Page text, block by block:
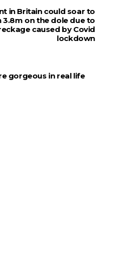
in Britain could soar to
3.8m on the dole due to
caused by Covid
lockdown
gorgeous in real life